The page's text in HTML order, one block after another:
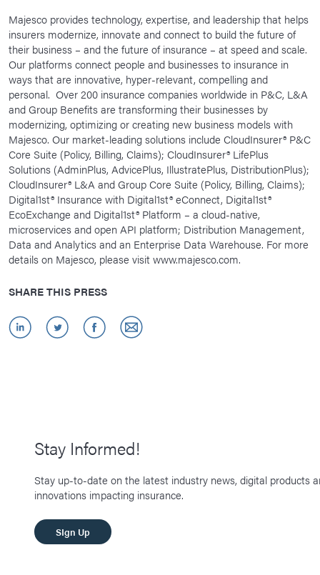
Majesco provides technology, expertise, and leadership that helps
insurers modernize, innovate and connect to build the future of
their business – and the future of insurance – at speed and scale.
Our platforms connect people and businesses to insurance in
ways that are innovative, hyper-relevant, compelling and
personal. Over 200 insurance companies worldwide in P&C, L&A
and Group Benefits are transforming their businesses by
modernizing, optimizing or creating new business models with
Majesco. Our market-leading solutions include CloudInsurer® P&C
Core Suite (Policy, Billing, Claims); CloudInsurer® LifePlus
Solutions (AdminPlus, AdvicePlus, IllustratePlus, DistributionPlus);
CloudInsurer® L&A and Group Core Suite (Policy, Billing, Claims);
Digital1st® Insurance with Digital1st® eConnect, Digital1st®
EcoExchange and Digital1st® Platform – a cloud-native,
microservices and open API platform; Distribution Management,
Data and Analytics and an Enterprise Data Warehouse. For more
details on Majesco, please visit www.majesco.com.
SHARE THIS PRESS
Stay Informed!
Stay up-to-date on the latest industry news, digital products
innovations impacting insurance.
SIgn Up